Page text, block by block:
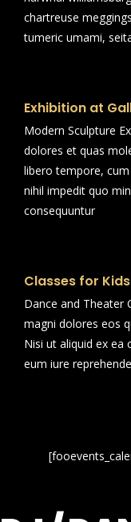
chartreuse
tumeric umami,
Exhibition at
Modern Sculpture
dolores et quas
libero tempore,
nihil impedit quo
consequuntur
Classes for Kids
Dance and Theater
magni dolores eos
Nisi ut aliquid ex ea
eum iure